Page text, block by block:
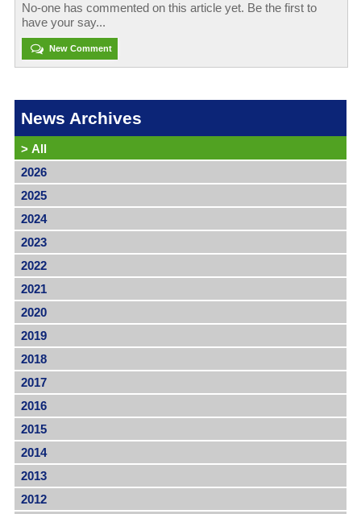
No-one has commented on this article yet. Be the first to
have your say...
New Comment
News Archives
> All
2026
2025
2024
2023
2022
2021
2020
2019
2018
2017
2016
2015
2014
2013
2012